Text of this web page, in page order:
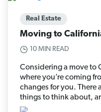
Real Estate
Moving to
10 MIN READ
Considering a move to
where you’re coming
changes for you. There
things to think about,